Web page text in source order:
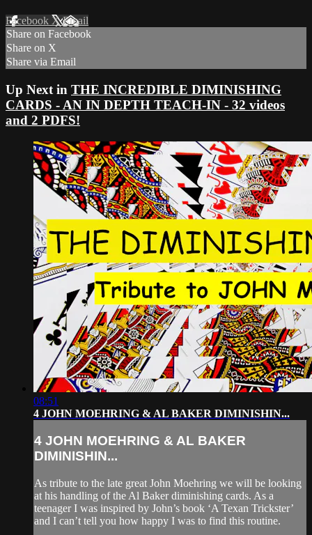
Facebook XEmail
Share on Facebook
Share on X
Share via Email
Up Next in THE INCREDIBLE DIMINISHING
CARDS - AN IN DEPTH TEACH-IN - 32 videos
and 2 PDFS!
08:51
4 JOHN MOEHRING & AL BAKER DIMINISHIN...
4 JOHN MOEHRING & AL BAKER
DIMINISHIN...
As tribute to the late great John Moehring we will be looking
at his handling of the Al Baker diminishing cards. As a
teenager I was inspired by John’s book ‘A Texan Trickster’
and I can’t tell you how happy I was to find this routine.